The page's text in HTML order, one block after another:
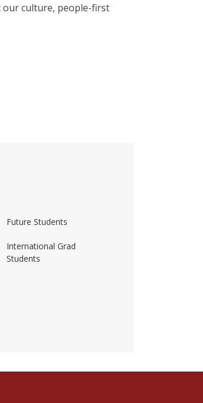
our culture, people-first
Future Students
International Grad
Students